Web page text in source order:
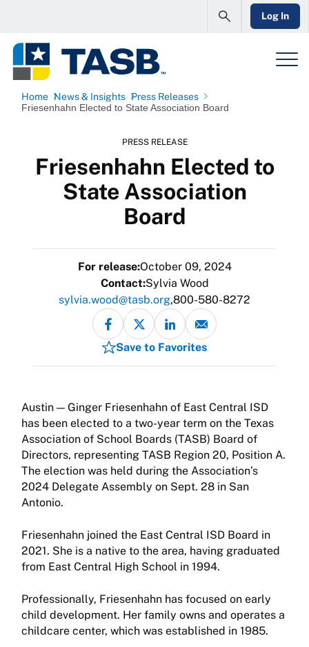
Log In
Home News & Insights Press Releases
Friesenhahn Elected to State Association Board
PRESS RELEASE
Friesenhahn Elected to
State Association
Board
For release:October 09, 2024
Contact:Sylvia Wood
sylvia.wood@tasb.org 800-580-8272
Save to Favorites
Ginger Friesenhahn of East Central ISD
has been elected to a two-year term on the Texas
Association of School Boards (TASB) Board of
Directors, representing TASB Region 20, Position A.
The election was held during the Association’s
2024 Delegate Assembly on Sept. 28 in San
Antonio.
Friesenhahn joined the East Central ISD Board in
2021. She is a native to the area, having graduated
from East Central High School in 1994.
Professionally, Friesenhahn has focused on early
child development. Her family owns and operates a
childcare center, which was established in 1985.